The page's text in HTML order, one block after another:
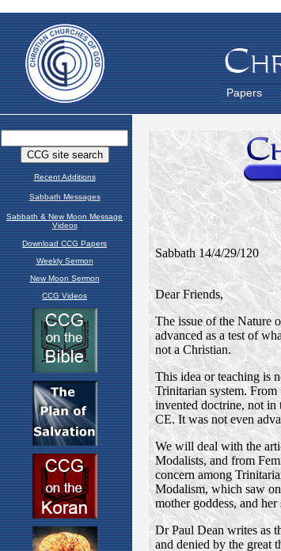
Papers
Recent Additions
Sabbath Messages
Sabbath & New Moon Message
Videos
Download CCG Papers
Weekly Sermon
New Moon Sermon
CCG Videos